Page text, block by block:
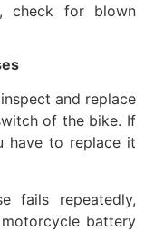
check for blown
and replace
of the bike. If
have to replace it
fails repeatedly,
motorcycle battery